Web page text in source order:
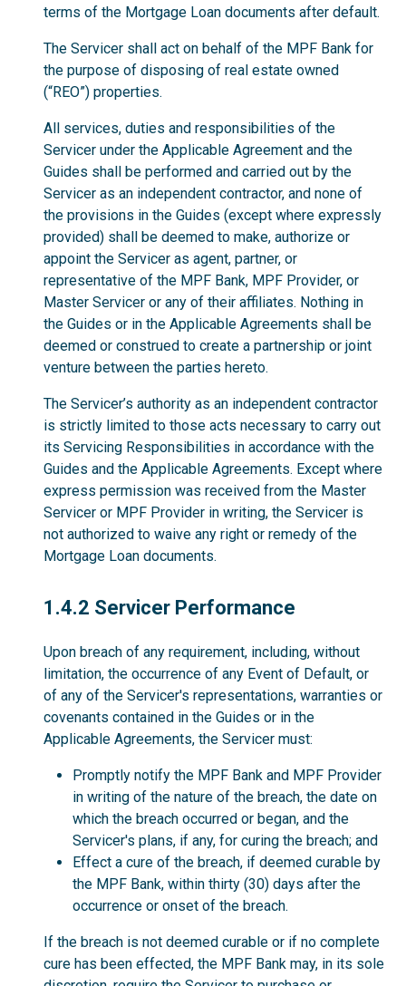
terms of the Mortgage Loan documents after default.
The Servicer shall act on behalf of the MPF Bank for
the purpose of disposing of real estate owned
(“REO”) properties.
All services, duties and responsibilities of the
Servicer under the Applicable Agreement and the
Guides shall be performed and carried out by the
Servicer as an independent contractor, and none of
the provisions in the Guides (except where expressly
provided) shall be deemed to make, authorize or
appoint the Servicer as agent, partner, or
representative of the MPF Bank, MPF Provider, or
Master Servicer or any of their affiliates. Nothing in
the Guides or in the Applicable Agreements shall be
deemed or construed to create a partnership or joint
venture between the parties hereto.
The Servicer’s authority as an independent contractor
is strictly limited to those acts necessary to carry out
its Servicing Responsibilities in accordance with the
Guides and the Applicable Agreements. Except where
express permission was received from the Master
Servicer or MPF Provider in writing, the Servicer is
not authorized to waive any right or remedy of the
Mortgage Loan documents.
1.4.2
1.4.2 Servicer Performance
Upon breach of any requirement, including, without
limitation, the occurrence of any Event of Default, or
of any of the Servicer's representations, warranties or
covenants contained in the Guides or in the
Applicable Agreements, the Servicer must:
Promptly notify the MPF Bank and MPF Provider
in writing of the nature of the breach, the date on
which the breach occurred or began, and the
Servicer's plans, if any, for curing the breach; and
Effect a cure of the breach, if deemed curable by
the MPF Bank, within thirty (30) days after the
occurrence or onset of the breach.
If the breach is not deemed curable or if no complete
cure has been effected, the MPF Bank may, in its sole